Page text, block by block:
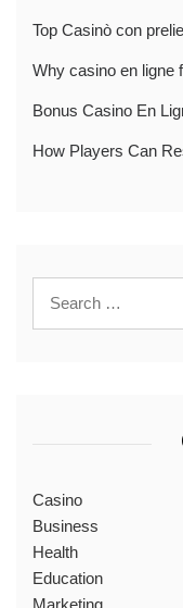
Top Casinò con
Why casino en ligne
Bonus Casino En
How Players Can
Casino
Business
Health
Education
Marketing